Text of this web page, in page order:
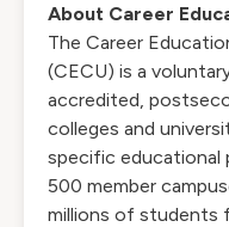
About Career
The Career
(CECU) is a
accredited,
colleges and
specific educational
500 member
millions of students